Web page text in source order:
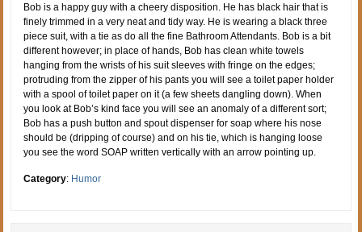
Bob is a happy guy with a cheery disposition. He has black hair that is
finely trimmed in a very neat and tidy way. He is wearing a black three
piece suit, with a tie as do all the fine Bathroom Attendants. Bob is a bit
different however; in place of hands, Bob has clean white towels
hanging from the wrists of his suit sleeves with fringe on the edges;
protruding from the zipper of his pants you will see a toilet paper holder
with a spool of toilet paper on it (a few sheets dangling down). When
you look at Bob’s kind face you will see an anomaly of a different sort;
Bob has a push button and spout dispenser for soap where his nose
should be (dripping of course) and on his tie, which is hanging loose
you see the word SOAP written vertically with an arrow pointing up.
Category: Humor